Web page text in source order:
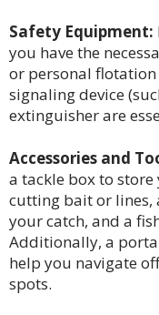
Safety Equipment:
you have the
or personal flotation
signaling device
extinguisher are
Accessories and
a tackle box to
cutting bait or lines,
your catch, and a
Additionally, a
help you navigate
spots.